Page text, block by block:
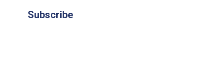
Subscribe